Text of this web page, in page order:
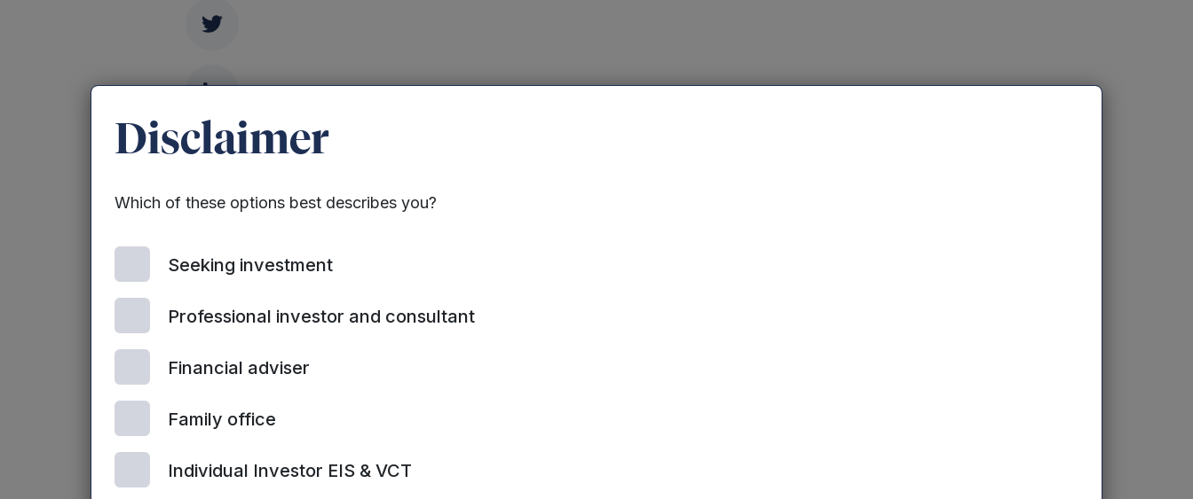
Twitter
LinkedIn
Disclaimer
Which of these options best describes you?
Seeking investment
Professional investor and consultant
Financial adviser
Family office
Individual Investor EIS & VCT